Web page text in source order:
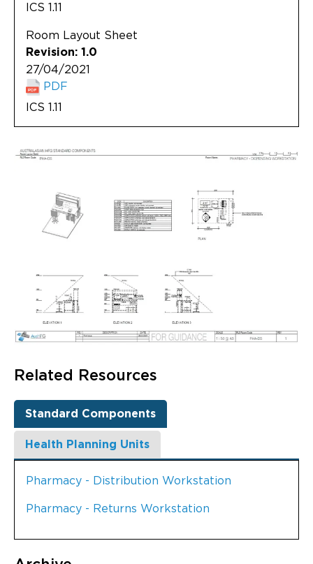
ICS 1.11
Room Layout Sheet
Revision: 1.0
27/04/2021
PDF
ICS 1.11
Related Resources
Standard Components
Health Planning Units
Pharmacy - Distribution Workstation
Pharmacy - Returns Workstation